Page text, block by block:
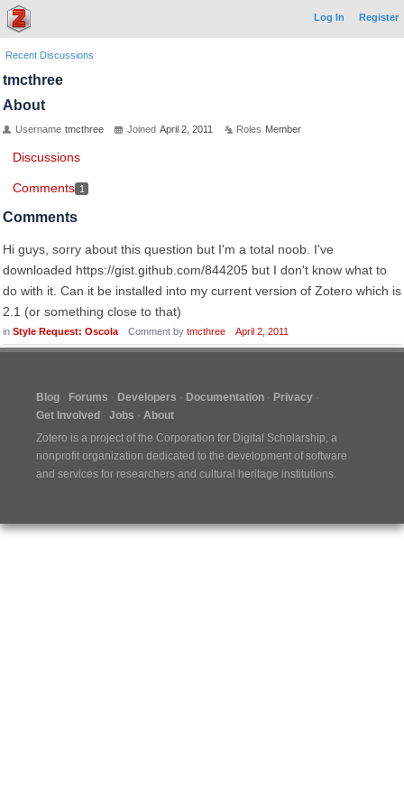
Log In Register
Recent Discussions
tmcthree
About
Username tmcthree Joined April 2, 2011 Roles Member
Discussions
Comments 1
Comments
Hi guys, sorry about this question but I'm a total noob. I've
downloaded https://gist.github.com/844205 but I don't know what to
do with it. Can it be installed into my current version of Zotero which is
2.1 (or something close to that)
in Style Request: Oscola Comment by tmcthree April 2, 2011
Blog Forums Developers Documentation
Privacy
Get Involved
Jobs
About
Zotero is a project of the Corporation for Digital Scholarship, a
nonprofit organization dedicated to the development of software
and services for researchers and cultural heritage institutions.